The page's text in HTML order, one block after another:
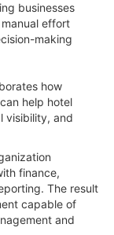
businesses
effort
making
how
help hotel
visibility, and
finance,
The result
capable of
and